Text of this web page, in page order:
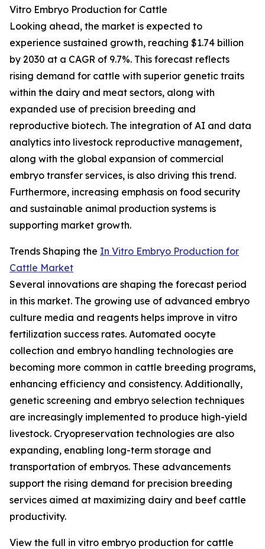
Vitro Embryo Production for Cattle
Looking ahead, the market is expected to
experience sustained growth, reaching $1.74 billion
by 2030 at a CAGR of 9.7%. This forecast reflects
rising demand for cattle with superior genetic traits
within the dairy and meat sectors, along with
expanded use of precision breeding and
reproductive biotech. The integration of AI and data
analytics into livestock reproductive management,
along with the global expansion of commercial
embryo transfer services, is also driving this trend.
Furthermore, increasing emphasis on food security
and sustainable animal production systems is
supporting market growth.
Trends Shaping the In Vitro Embryo Production for
Cattle Market
Several innovations are shaping the forecast period
in this market. The growing use of advanced embryo
culture media and reagents helps improve in vitro
fertilization success rates. Automated oocyte
collection and embryo handling technologies are
becoming more common in cattle breeding programs,
enhancing efficiency and consistency. Additionally,
genetic screening and embryo selection techniques
are increasingly implemented to produce high-yield
livestock. Cryopreservation technologies are also
expanding, enabling long-term storage and
transportation of embryos. These advancements
support the rising demand for precision breeding
services aimed at maximizing dairy and beef cattle
productivity.
View the full in vitro embryo production for cattle